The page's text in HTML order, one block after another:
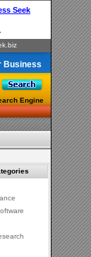
Business
Engine